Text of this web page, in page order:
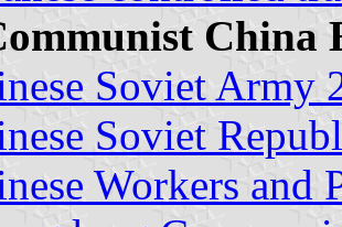
China
Soviet Army
Soviet
Workers and